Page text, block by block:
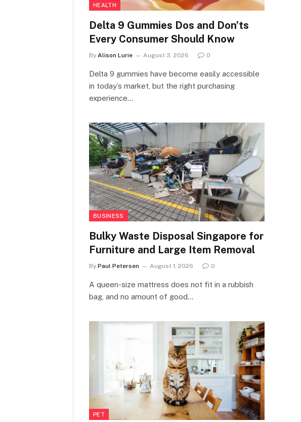
HEALTH
Delta 9 Gummies Dos and Don’ts
Every Consumer Should Know
By Alison Lurie August 3, 2026 0
Delta 9 gummies have become easily accessible
in today’s market, but the right purchasing
experience…
BUSINESS
Bulky Waste Disposal Singapore for
Furniture and Large Item Removal
By Paul Petersen August 1, 2026 0
A queen-size mattress does not fit in a rubbish
bag, and no amount of good…
PET